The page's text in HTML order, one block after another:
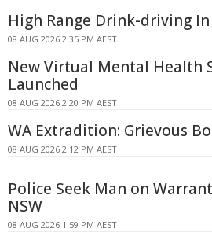
High Range Drink-driving
08 AUG 2026 2:35 PM AEST
New Virtual Mental Health
Launched
08 AUG 2026 2:20 PM AEST
WA Extradition: Grievous
08 AUG 2026 2:12 PM AEST
Police Seek Man on
NSW
08 AUG 2026 1:59 PM AEST